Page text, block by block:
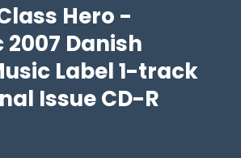
Hero -
Danish
Label 1-track
Issue CD-R